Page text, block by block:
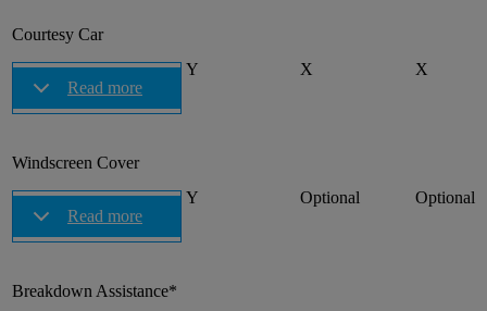
Courtesy Car
Read more
Y X X
Windscreen Cover
Read more
Y Optional Optional
Breakdown Assistance*